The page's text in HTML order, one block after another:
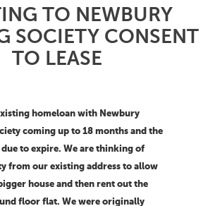
TO NEWBURY
SOCIETY CONSENT
TO LEASE
homeloan with Newbury
coming up to 18 months and the
to expire. We are thinking of
from our existing address to allow
house and then rent out the
floor flat. We were originally